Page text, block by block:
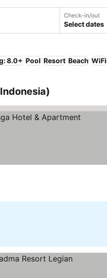
Check-in/out
Select dates
8.0+ Pool Resort Beach WiFi